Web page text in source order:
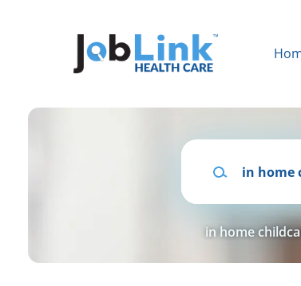
Keywords
in home